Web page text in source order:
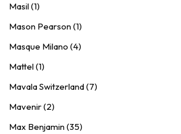
Masil (1)
Mason Pearson (1)
Masque Milano (4)
Mattel (1)
Mavala Switzerland (7)
Mavenir (2)
Max Benjamin (35)